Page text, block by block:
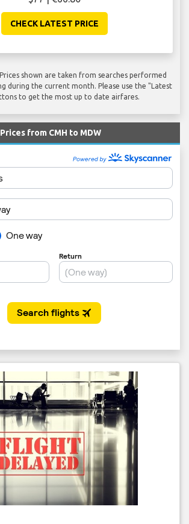
CHECK LATEST PRICE
shown are taken from searches performed
during the current month. Please use the "Latest
to get the most up to date airfares.
from CMH to MDW